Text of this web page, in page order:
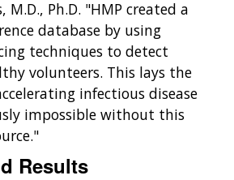
M.D., Ph.D. "HMP created a
database by using
techniques to detect
volunteers. This lays the
infectious disease
impossible without this
Results